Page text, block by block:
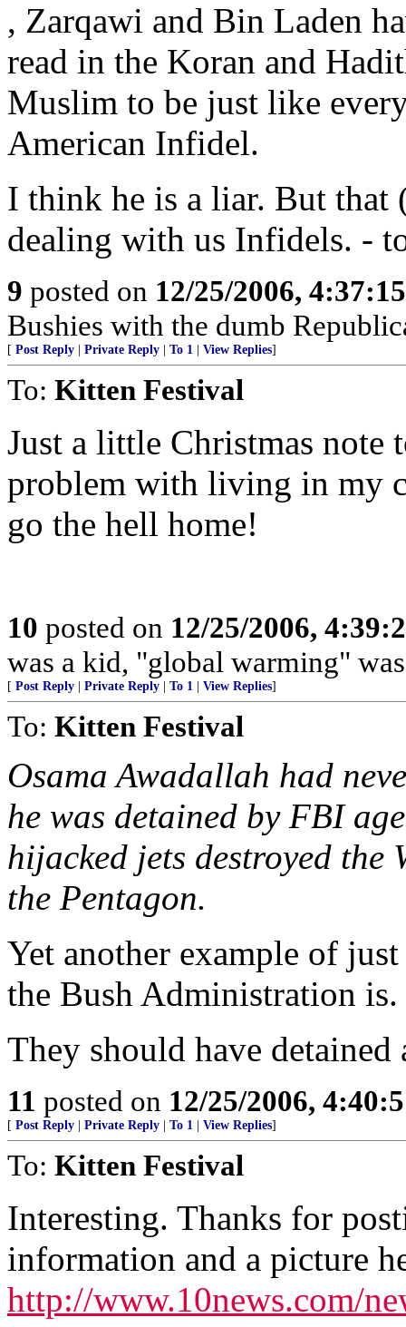
, Zarqawi and Bin Laden
read in the Koran and
Muslim to be just like
American Infidel.
I think he is a liar. But that
dealing with us Infidels. -
9 posted on 12/25/2006,
Bushies with the dumb
[ Post Reply Private Reply To 1 View Replies]
To: Kitten Festival
Just a little Christmas note
problem with living in my
go the hell home!
10 posted on 12/25/2006,
was a kid, "global warming"
[ Post Reply Private Reply To 1 View Replies]
To: Kitten Festival
Osama Awadallah had
he was detained by FBI
hijacked jets destroyed the
the Pentagon.
Yet another example of
the Bush Administration is.
They should have
11 posted on 12/25/2006,
[ Post Reply Private Reply To 1 View Replies]
To: Kitten Festival
Interesting. Thanks for
information and a picture
http://www.10news.com/